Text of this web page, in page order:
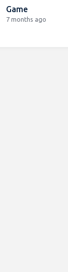
Game
7 months ago